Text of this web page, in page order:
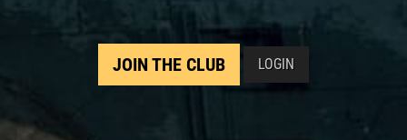
JOIN THE CLUB LOGIN